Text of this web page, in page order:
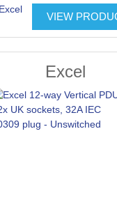
VIEW
Excel